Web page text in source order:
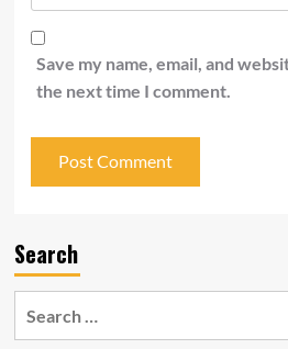
Save my name, email, and
the next time I comment.
Search